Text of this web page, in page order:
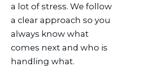
a lot of stress. We follow
a clear approach so you
always know what
comes next and who is
handling what.